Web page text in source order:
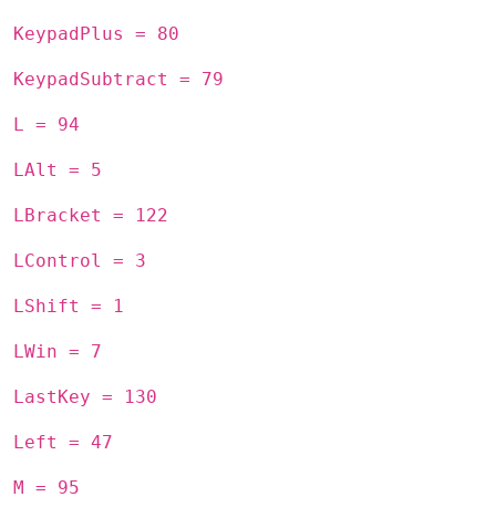
KeypadPlus = 80
KeypadSubtract = 79
L = 94
LAlt = 5
LBracket = 122
LControl = 3
LShift = 1
LWin = 7
LastKey = 130
Left = 47
M = 95